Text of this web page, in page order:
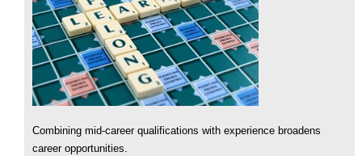
Combining mid-career qualifications with experience broadens
career opportunities.